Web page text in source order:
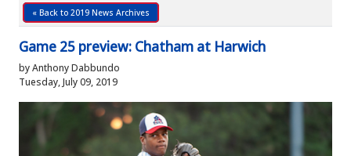
« Back to 2019 News Archives
Game 25 preview: Chatham at Harwich
by Anthony Dabbundo
Tuesday, July 09, 2019